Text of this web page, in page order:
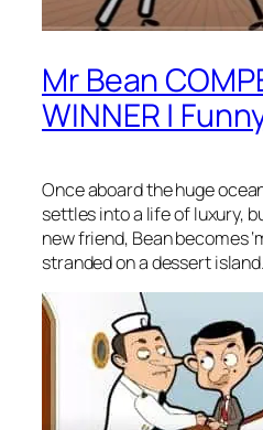
Mr Bean
WINNER |
Once aboard the huge
settles into a life of luxury,
new friend, Bean becomes
stranded on a dessert